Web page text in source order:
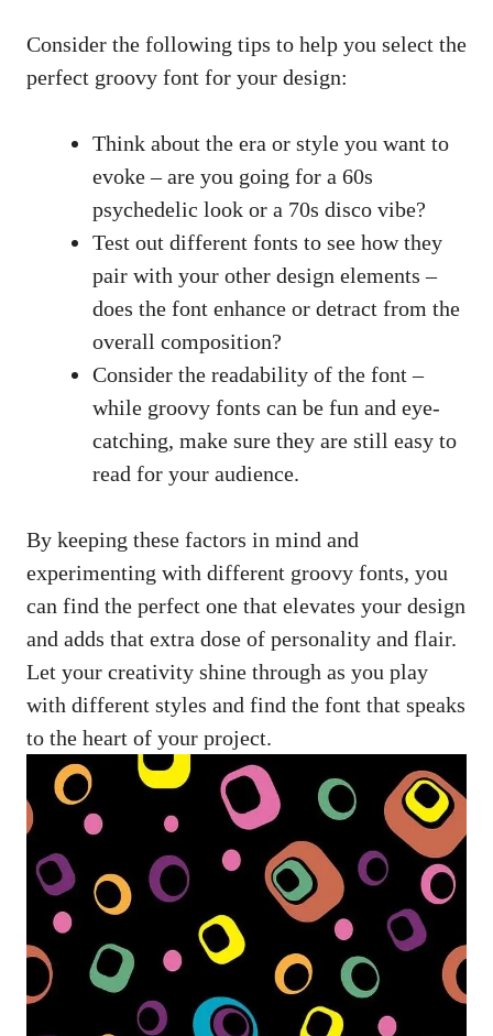
Consider ‌the following tips to help you ‍select the
perfect groovy font for your design:
Think⁤ about the ​era​ or style you want to
evoke – are you going ⁣for ‌a ⁢60s
psychedelic look or a 70s disco vibe?
Test out different fonts to see how they
pair with your other⁢ design elements –
does the font enhance​ or⁤ detract from the
⁢overall​ composition?
Consider the readability of the font –
while⁣ groovy fonts can be fun and eye-
catching,⁤ make sure they are still easy to
read for your audience.
By keeping these factors in mind and
experimenting with different groovy fonts, you ​
can find ⁣the perfect one that ‌elevates your design
and adds that extra dose of personality and flair.
Let your creativity shine through as​ you play
with different styles and find the font that speaks
to the heart of‍ your project.